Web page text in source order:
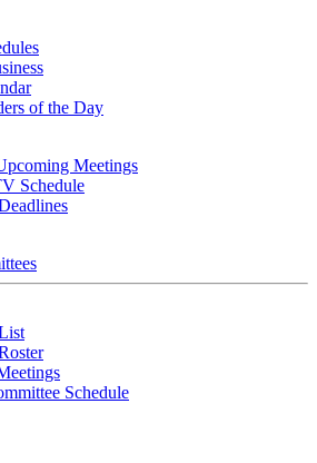
of the Day
Meetings
Schedule
Schedule